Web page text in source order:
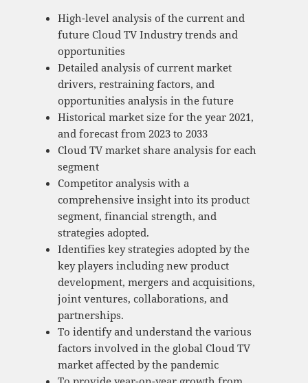
High-level analysis of the current and
future Cloud TV Industry trends and
opportunities
Detailed analysis of current market
drivers, restraining factors, and
opportunities analysis in the future
Historical market size for the year 2021,
and forecast from 2023 to 2033
Cloud TV market share analysis for each
segment
Competitor analysis with a
comprehensive insight into its product
segment, financial strength, and
strategies adopted.
Identifies key strategies adopted by the
key players including new product
development, mergers and acquisitions,
joint ventures, collaborations, and
partnerships.
To identify and understand the various
factors involved in the global Cloud TV
market affected by the pandemic